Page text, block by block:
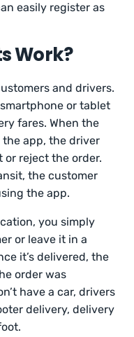
easily register as
Work?
and drivers.
or tablet
fares. When the
the app, the driver
or reject the order.
the customer
the app.
you simply
or leave it in a
it’s delivered, the
order was
have a car, drivers
delivery, delivery